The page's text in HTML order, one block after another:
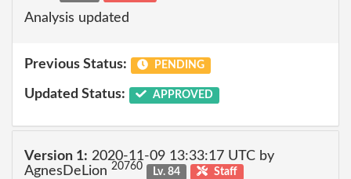
Analysis updated
Previous Status: PENDING
Updated Status: APPROVED
Version 1: 2020-11-09 13:33:17 UTC by
AgnesDeLion 20760 Lv. 84 Staff